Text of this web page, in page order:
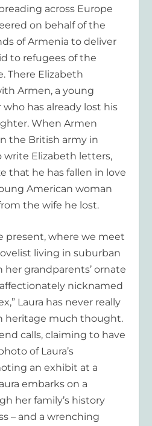
across Europe
on behalf of the
of Armenia to deliver
to refugees of the
There Elizabeth
Armen, a young
has already lost his
When Armen
the British army in
write Elizabeth letters,
that he has fallen in love
American woman
the wife he lost.
present, where we meet
living in suburban
her grandparents’ ornate
nicknamed
Laura has never really
heritage much thought.
calls, claiming to have
of Laura’s
an exhibit at a
embarks on a
her family’s history
– and a wrenching